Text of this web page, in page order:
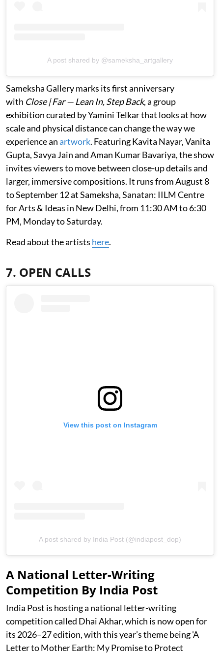
A post shared by @sameksha_artgallery
Sameksha Gallery marks its first anniversary
with Close | Far — Lean In, Step Back, a group
exhibition curated by Yamini Telkar that looks at how
scale and physical distance can change the way we
experience anartwork. Featuring Kavita Nayar, Vanita
Gupta, Savya Jain and Aman Kumar Bavariya, the show
invites viewers to move between close-up details and
larger, immersive compositions. It runs from August 8
to September 12 at Sameksha, Sanatan: IILM Centre
for Arts & Ideas in New Delhi, from 11:30 AM to 6:30
PM, Monday to Saturday.
Read about the artists here.
7. OPEN CALLS
View this post on Instagram
A post shared by India Post (@indiapost_dop)
A National Letter-Writing
Competition By India Post
India Post is hosting a national letter-writing
competition called Dhai Akhar, which is now open for
its 2026–27 edition, with this year’s theme being 'A
Letter to Mother Earth: My Promise to Protect